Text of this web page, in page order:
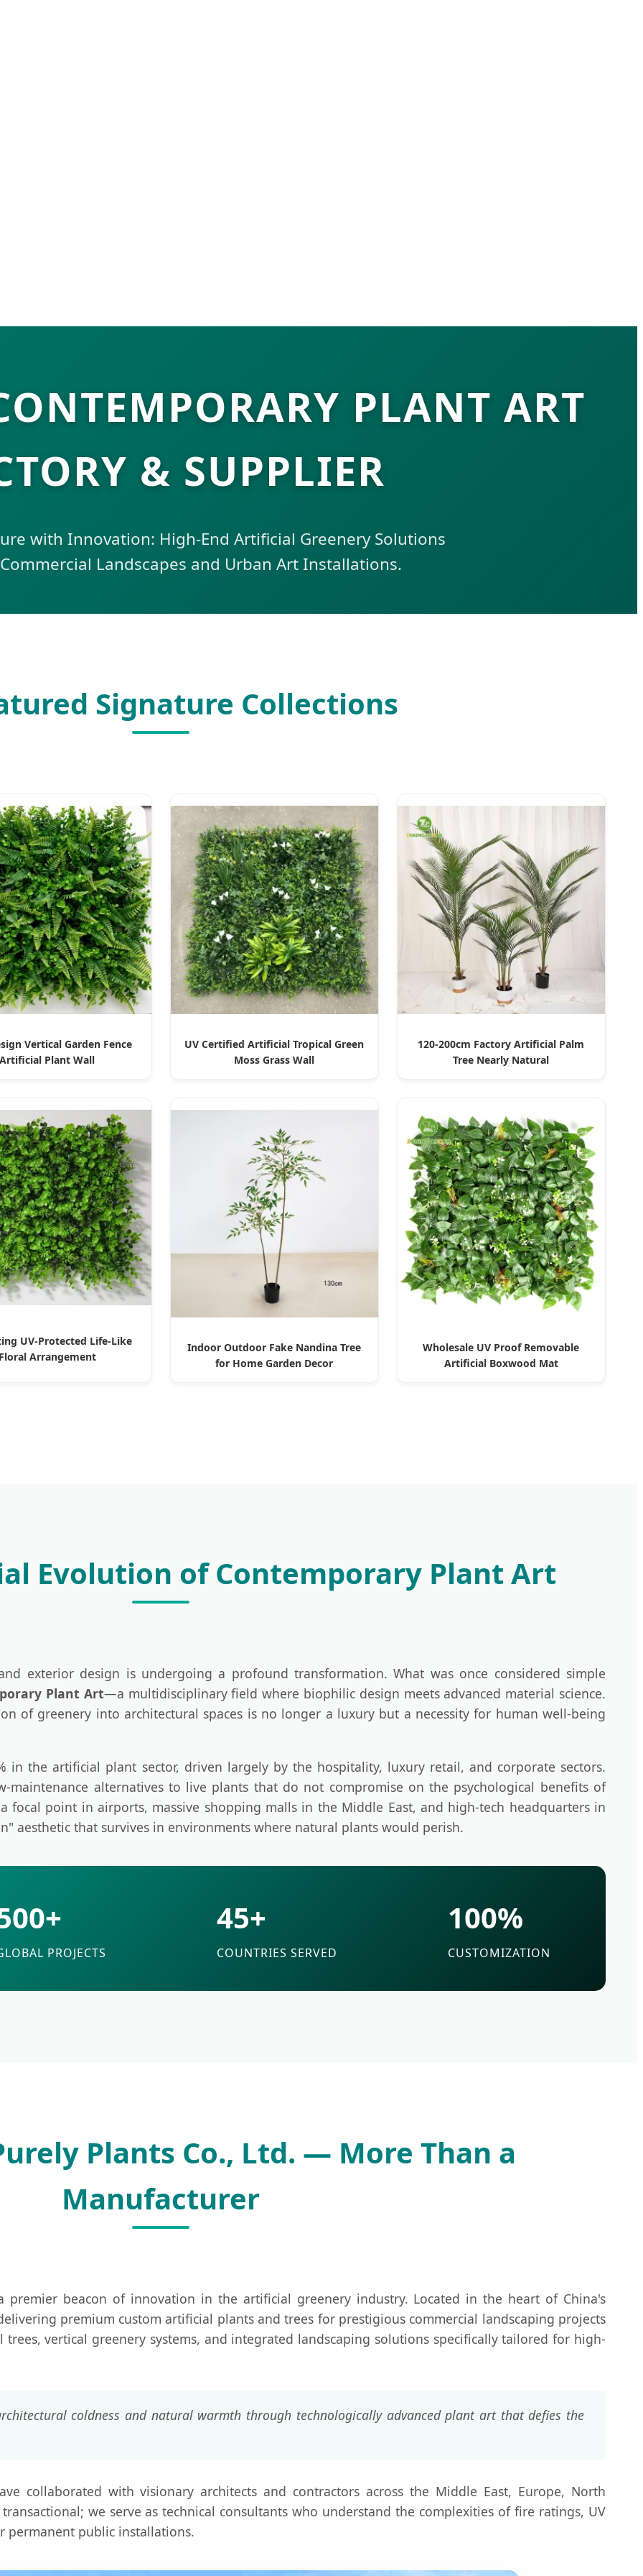
PLANT ART
& SUPPLIER
with Innovation: High-End Artificial Greenery Solutions
Landscapes and Urban Art Installations.
Signature Collections
Vertical Garden Fence
Artificial Plant Wall
UV Certified Artificial Tropical Green
Moss Grass Wall
120-200cm Factory Artificial Palm
Tree Nearly Natural
UV-Protected Life-Like
Arrangement
Indoor Outdoor Fake Nandina Tree
for Home Garden Decor
Wholesale UV Proof Removable
Artificial Boxwood Mat
Evolution of Contemporary Plant Art
exterior design is undergoing a profound transformation. What was once considered simple
Plant Art—a multidisciplinary field where biophilic design meets advanced material science.
of greenery into architectural spaces is no longer a luxury but a necessity for human well-being
in the artificial plant sector, driven largely by the hospitality, luxury retail, and corporate sectors.
maintenance alternatives to live plants that do not compromise on the psychological benefits of
focal point in airports, massive shopping malls in the Middle East, and high-tech headquarters in
aesthetic that survives in environments where natural plants would perish.
PROJECTS
45+
COUNTRIES SERVED
100%
CUSTOMIZATION
Plants Co., Ltd. — More Than a
Manufacturer
premier beacon of innovation in the artificial greenery industry. Located in the heart of China's
premium custom artificial plants and trees for prestigious commercial landscaping projects
vertical greenery systems, and integrated landscaping solutions specifically tailored for high-
coldness and natural warmth through technologically advanced plant art that defies the
collaborated with visionary architects and contractors across the Middle East, Europe, North
we serve as technical consultants who understand the complexities of fire ratings, UV
permanent public installations.